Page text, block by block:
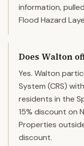
information,
Flood Hazard
Does Walton
Yes. Walton
System (CRS)
residents in the
15% discount on
Properties
discount.